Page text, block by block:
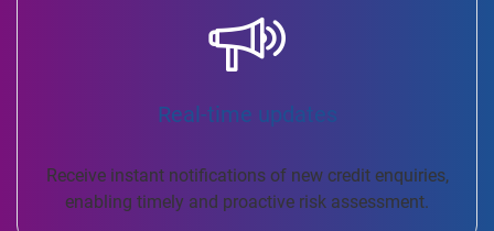
Real-time updates
Receive instant notifications of new credit enquiries,
enabling timely and proactive risk assessment.